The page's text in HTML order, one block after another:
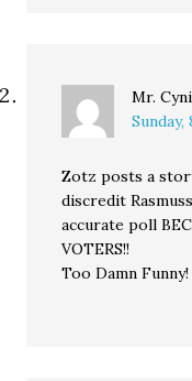
Mr.
Zotz posts a
discredit
accurate poll
VOTERS!!
Too Damn Funny!